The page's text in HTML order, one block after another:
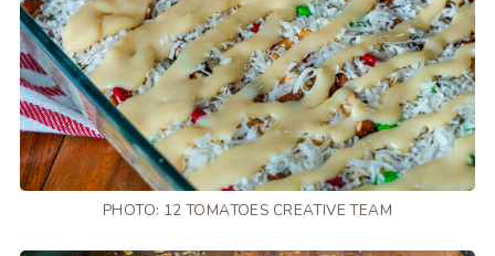
PHOTO: 12 TOMATOES CREATIVE TEAM